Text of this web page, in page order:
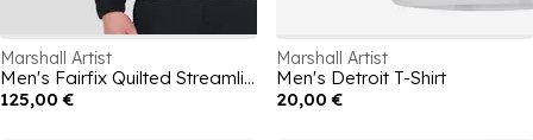
Marshall Artist
Men's Fairfix Quilted Streamlined Fit Short Puffer Jacket
125,00 €
Marshall Artist
Men's Detroit T-Shirt
20,00 €